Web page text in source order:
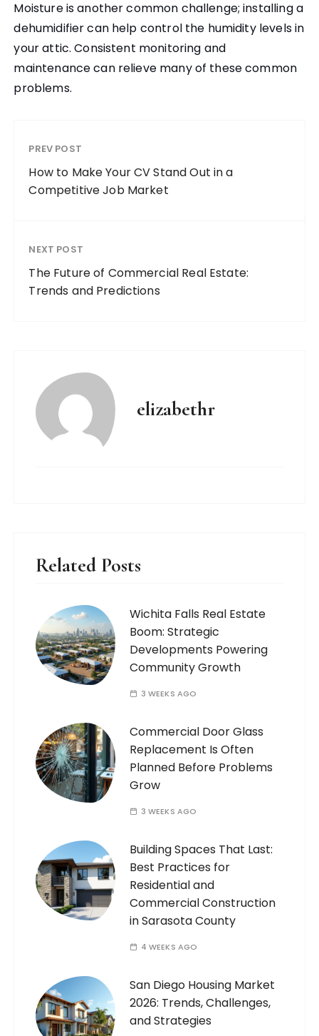
Moisture is another common challenge; installing a
dehumidifier can help control the humidity levels in
your attic. Consistent monitoring and
maintenance can relieve many of these common
problems.
PREV POST
How to Make Your CV Stand Out in a
Competitive Job Market
NEXT POST
The Future of Commercial Real Estate:
Trends and Predictions
elizabethr
Related Posts
Wichita Falls Real Estate
Boom: Strategic
Developments Powering
Community Growth
3 WEEKS AGO
Commercial Door Glass
Replacement Is Often
Planned Before Problems
Grow
3 WEEKS AGO
Building Spaces That Last:
Best Practices for
Residential and
Commercial Construction
in Sarasota County
4 WEEKS AGO
San Diego Housing Market
2026: Trends, Challenges,
and Strategies